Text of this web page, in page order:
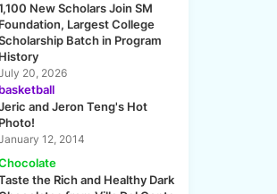
New Scholars Join SM
Foundation, Largest College
Batch in Program
History
20, 2026
basketball
and Jeron Teng's Hot
Photo!
12, 2014
the Rich and Healthy Dark